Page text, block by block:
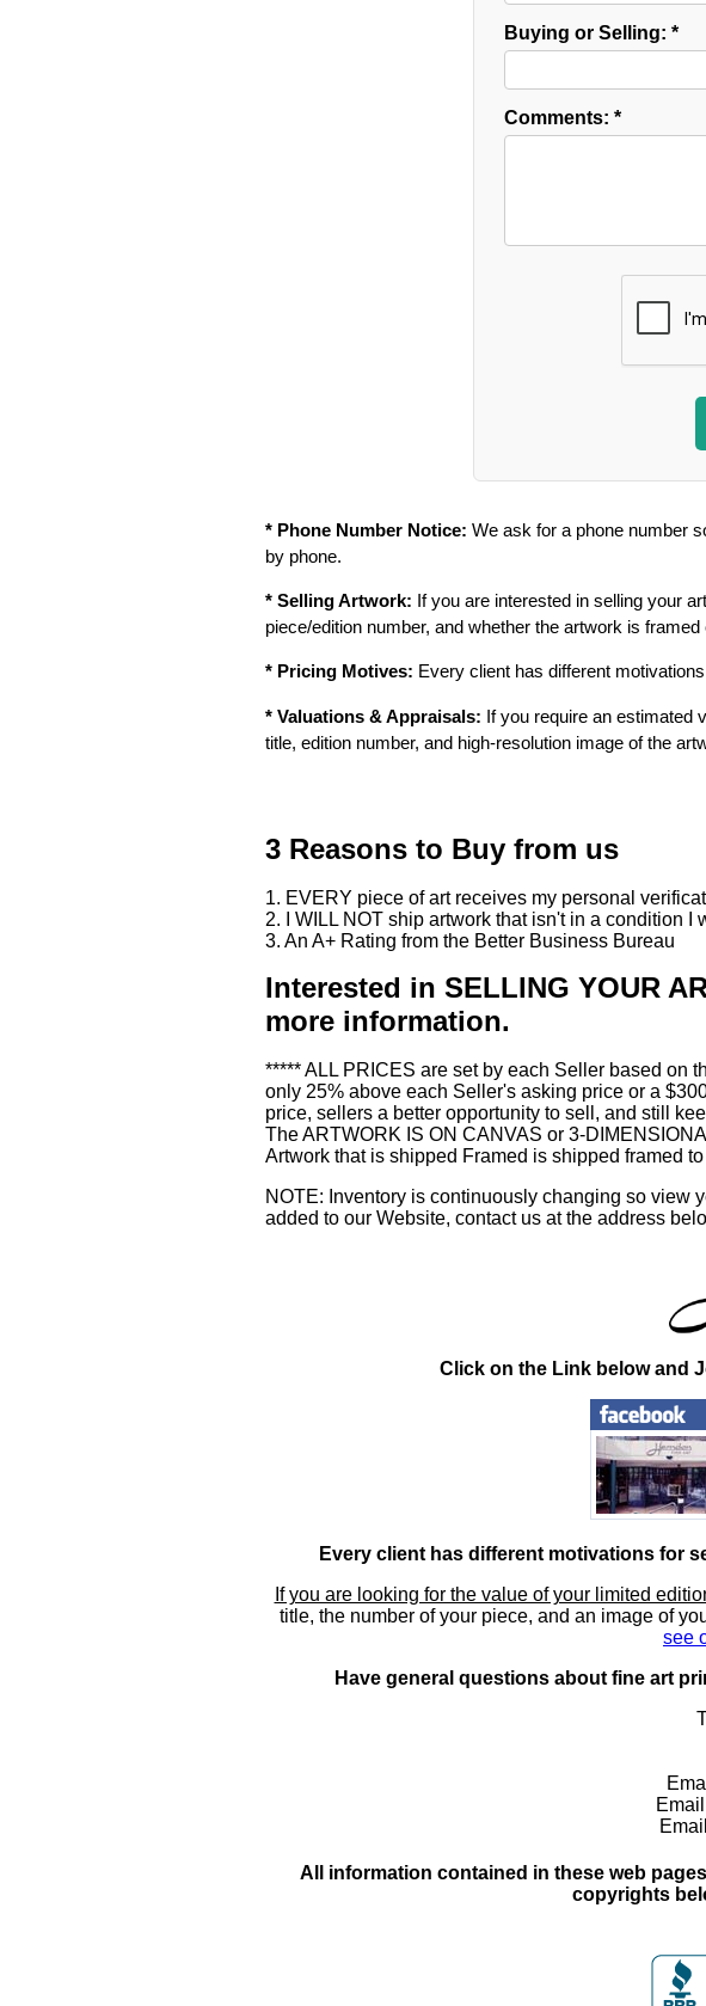
Buying or Selling: *
Comments: *
* Phone Number Notice: We ask for a phone number
by phone.
* Selling Artwork: If you are interested in selling your
piece/edition number, and whether the artwork is
* Pricing Motives: Every client has different
* Valuations & Appraisals: If you require an estimated
title, edition number, and high-resolution image of the
3 Reasons to Buy from us
1. EVERY piece of art receives my personal
2. I WILL NOT ship artwork that isn't in a condition
3. An A+ Rating from the Better Business Bureau
Interested in SELLING YOUR
more information.
***** ALL PRICES are set by each Seller based on
only 25% above each Seller's asking price or a
price, sellers a better opportunity to sell, and still
The ARTWORK IS ON CANVAS or 3-
Artwork that is shipped Framed is shipped framed
NOTE: Inventory is continuously changing so view
added to our Website, contact us at the address
Click on the Link below and
Every client has different motivations for
If you are looking for the value of your limited
title, the number of your piece, and an image of
see
Have general questions about fine art
All information contained in these web
copyrights